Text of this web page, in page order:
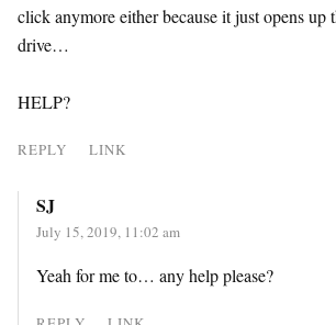
click anymore either because it just opens up
drive…
HELP?
REPLY LINK
SJ
July 15, 2019, 11:02 am
Yeah for me to… any help please?